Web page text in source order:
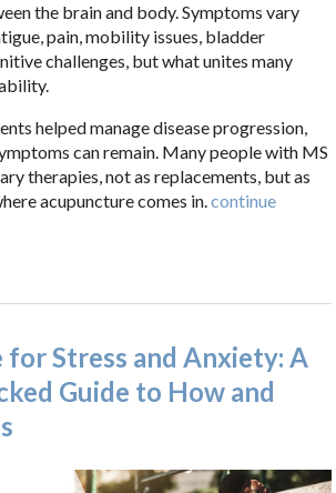
the brain and body. Symptoms vary
pain, mobility issues, bladder
challenges, but what unites many
helped manage disease progression,
can remain. Many people with MS
therapies, not as replacements, but as
acupuncture comes in.continue
Stress and Anxiety: A
Guide to How and